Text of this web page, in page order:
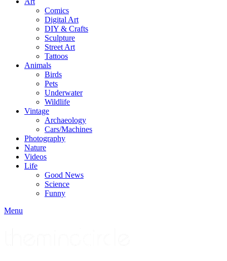
Comics
Digital Art
DIY & Crafts
Sculpture
Street Art
Tattoos
Animals
Birds
Pets
Underwater
Wildlife
Vintage
Archaeology
Cars/Machines
Photography
Nature
Videos
Life
Good News
Science
Funny
Menu